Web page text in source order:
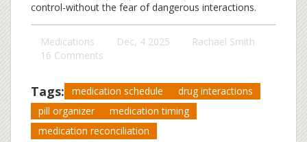
control-without the fear of dangerous interactions.
Medications Dec, 4 2025
Rachael Smith
16 Comments
Tags: medication schedule
drug interactions
pill organizer
medication timing
medication reconciliation